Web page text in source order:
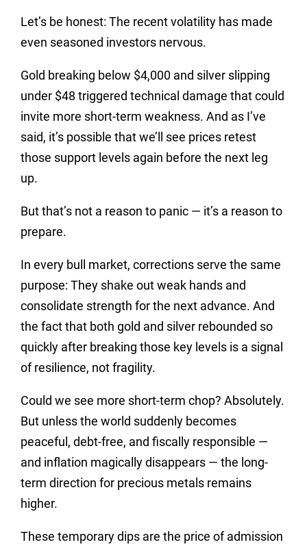
Let’s be honest: The recent volatility has made
even seasoned investors nervous.
Gold breaking below $4,000 and silver slipping
under $48 triggered technical damage that could
invite more short-term weakness. And as I’ve
said, it’s possible that we’ll see prices retest
those support levels again before the next leg
up.
But that’s not a reason to panic — it’s a reason to
prepare.
In every bull market, corrections serve the same
purpose: They shake out weak hands and
consolidate strength for the next advance. And
the fact that both gold and silver rebounded so
quickly after breaking those key levels is a signal
of resilience, not fragility.
Could we see more short-term chop? Absolutely.
But unless the world suddenly becomes
peaceful, debt-free, and fiscally responsible —
and inflation magically disappears — the long-
term direction for precious metals remains
higher.
These temporary dips are the price of admission